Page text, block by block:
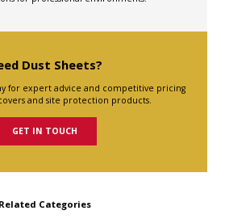
Dust Sheets?
for expert advice and competitive pricing
and site protection products.
GET IN TOUCH
Related Categories